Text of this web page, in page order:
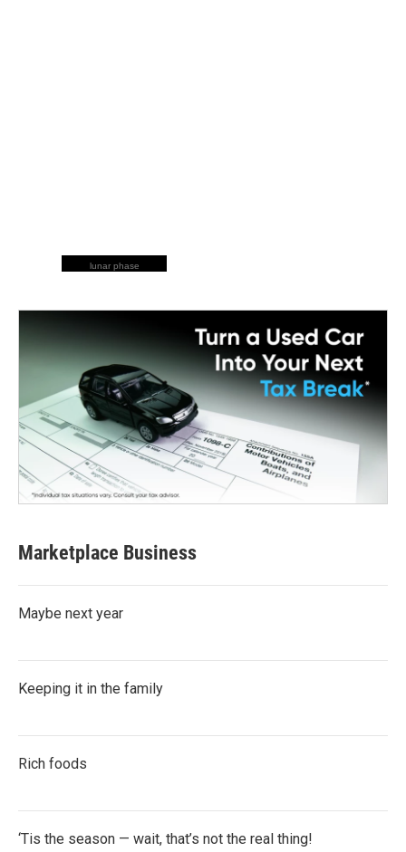
lunar phase
Marketplace Business
Maybe next year
Keeping it in the family
Rich foods
‘Tis the season — wait, that’s not the real thing!